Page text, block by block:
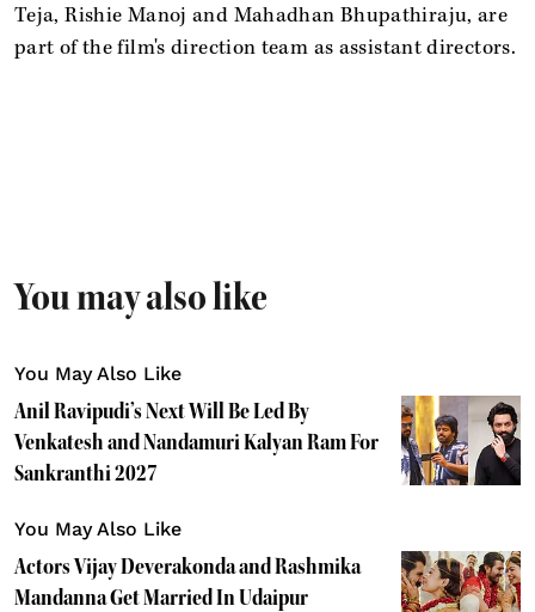
Teja, Rishie Manoj and Mahadhan Bhupathiraju, are
part of the film's direction team as assistant directors.
You may also like
You May Also Like
Anil Ravipudi’s Next Will Be Led By
Venkatesh and Nandamuri Kalyan Ram For
Sankranthi 2027
You May Also Like
Actors Vijay Deverakonda and Rashmika
Mandanna Get Married In Udaipur